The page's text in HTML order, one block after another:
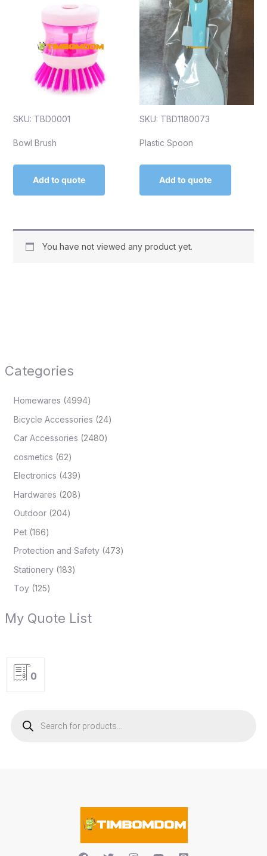
Categories
Homewares 4994
Bicycle Accessories 24
Car Accessories 2480
cosmetics 62
Electronics 439
Hardwares 208
Outdoor 204
Pet 166
Protection and Safety 473
Stationery 183
Toy 125
My Quote List
0
SKU: TBD0001
Bowl Brush
Add to quote
SKU: TBD1180073
Plastic Spoon
Add to quote
You have not viewed any product yet.